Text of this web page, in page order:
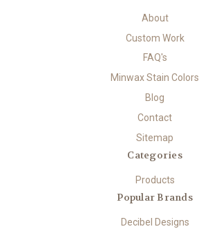
About
Custom Work
FAQ's
Minwax Stain Colors
Blog
Contact
Sitemap
Categories
Products
Popular Brands
Decibel Designs